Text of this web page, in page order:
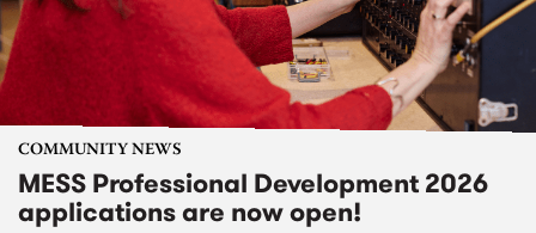
COMMUNITY NEWS
MESS Professional Development 2026
applications are now open!